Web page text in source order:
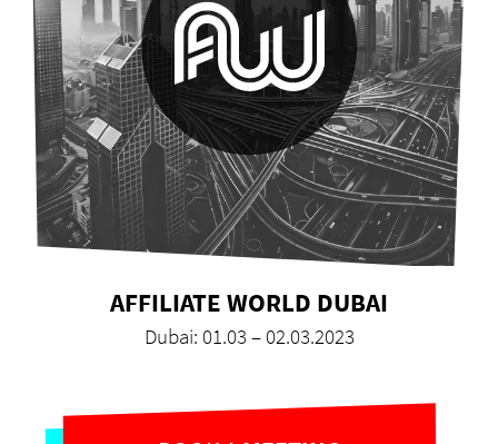
AFFILIATE WORLD DUBAI
Dubai: 01.03 – 02.03.2023